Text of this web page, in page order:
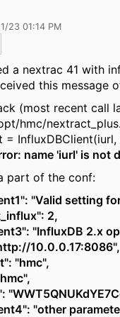
23 01:14 PM
a nextrac 41 with
this message
(most recent call
hmc/
InfluxDBClient(iurl,
name 'iurl' is not
part of the conf:
"Valid setting
2,
"InfluxDB 2.x
10.0.0.17:8086",
"hmc",
"other